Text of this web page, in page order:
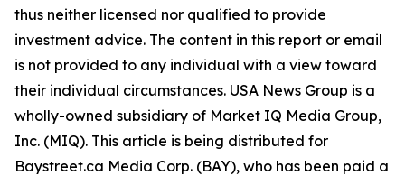
thus neither licensed nor qualified to provide
investment advice. The content in this report or email
is not provided to any individual with a view toward
their individual circumstances. USA News Group is a
wholly-owned subsidiary of Market IQ Media Group,
Inc. (MIQ). This article is being distributed for
Baystreet.ca Media Corp. (BAY), who has been paid a